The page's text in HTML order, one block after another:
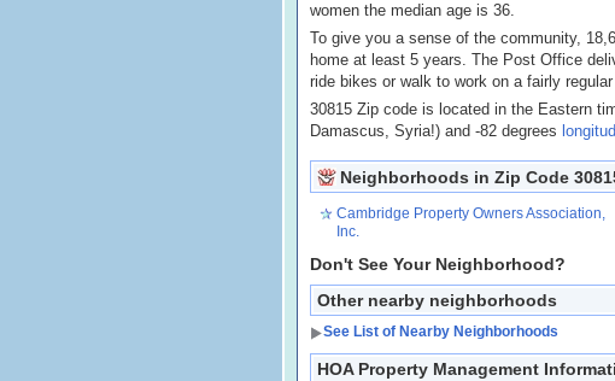
women the median age is 36.
To give you a sense of the community,
home at least 5 years. The Post Office
ride bikes or walk to work on a fairly
30815 Zip code is located in the Eastern
Damascus, Syria!) and -82 degrees
Neighborhoods in Zip Code
Cambridge Property Owners Association,
Inc.
Don't See Your Neighborhood?
Other nearby neighborhoods
See List of Nearby Neighborhoods
HOA Property Management